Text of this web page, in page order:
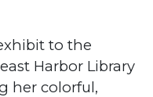
to the
Harbor Library
her colorful,